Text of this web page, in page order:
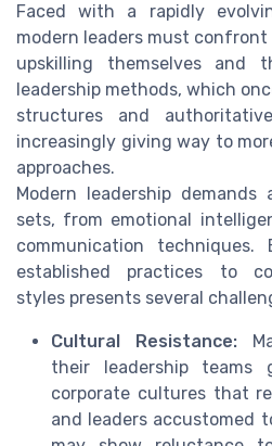
Faced with a rapidly
modern leaders must
upskilling themselves and
leadership methods, which
structures and
increasingly giving way to
approaches.
Modern leadership demands
sets, from emotional
communication
established practices to
styles presents several
Cultural Resistance:
their leadership teams
corporate cultures that
and leaders accustomed